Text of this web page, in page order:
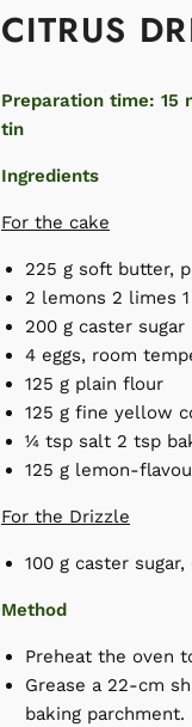
CITRUS
Preparation time: 15
tin
Ingredients
For the cake
225 g soft butter,
2 lemons 2 limes
200 g caster sugar
4 eggs, room
125 g plain flour
125 g fine yellow
¼ tsp salt 2 tsp
125 g lemon-
For the Drizzle
100 g caster
Method
Preheat the oven
Grease a 22-cm
baking parchment.